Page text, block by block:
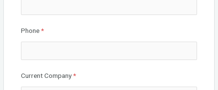
Phone*
Current Company*